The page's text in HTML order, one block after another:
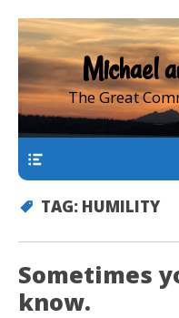
Michael
The Great
TAG: HUMILITY
Sometimes
know.